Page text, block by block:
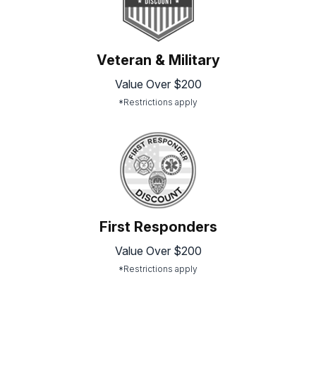
Veteran & Military
Value Over $200
*Restrictions apply
First Responders
Value Over $200
*Restrictions apply